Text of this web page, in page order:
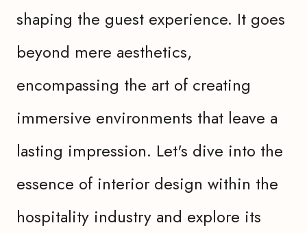
shaping the guest experience. It goes
beyond mere aesthetics,
encompassing the art of creating
immersive environments that leave a
lasting impression. Let's dive into the
essence of interior design within the
hospitality industry and explore its